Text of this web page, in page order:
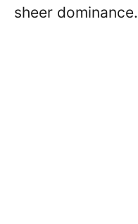
sheer dominance.